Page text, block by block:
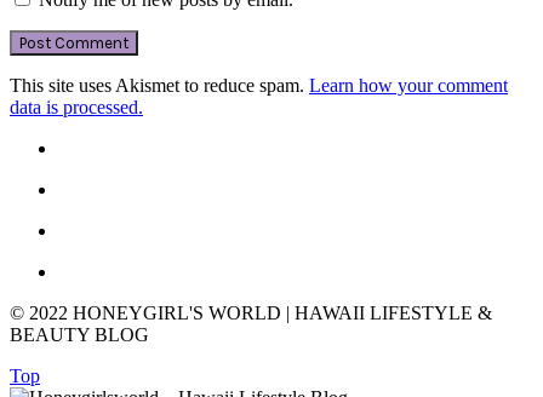
This site uses Akismet to reduce spam. Learn how your comment
data is processed.
© 2022 HONEYGIRL'S WORLD | HAWAII LIFESTYLE &
BEAUTY BLOG
Top